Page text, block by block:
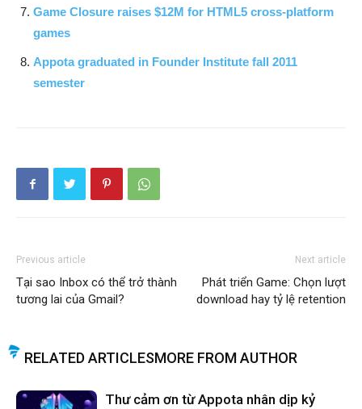
Game Closure raises $12M for HTML5 cross-platform
games
Appota graduated in Founder Institute fall 2011
semester
Previous article
Tại sao Inbox có thể trở thành
tương lai của Gmail?
Next article
Phát triển Game: Chọn lượt
download hay tỷ lệ retention
RELATED ARTICLESMORE FROM AUTHOR
Thư cảm ơn từ Appota nhân dịp kỷ